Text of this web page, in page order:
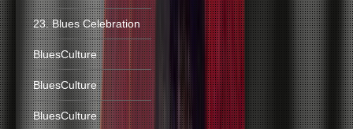
23. Blues Celebration
BluesCulture
BluesCulture
BluesCulture